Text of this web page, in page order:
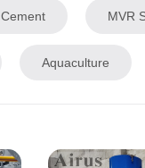
Cement MVR
Aquaculture